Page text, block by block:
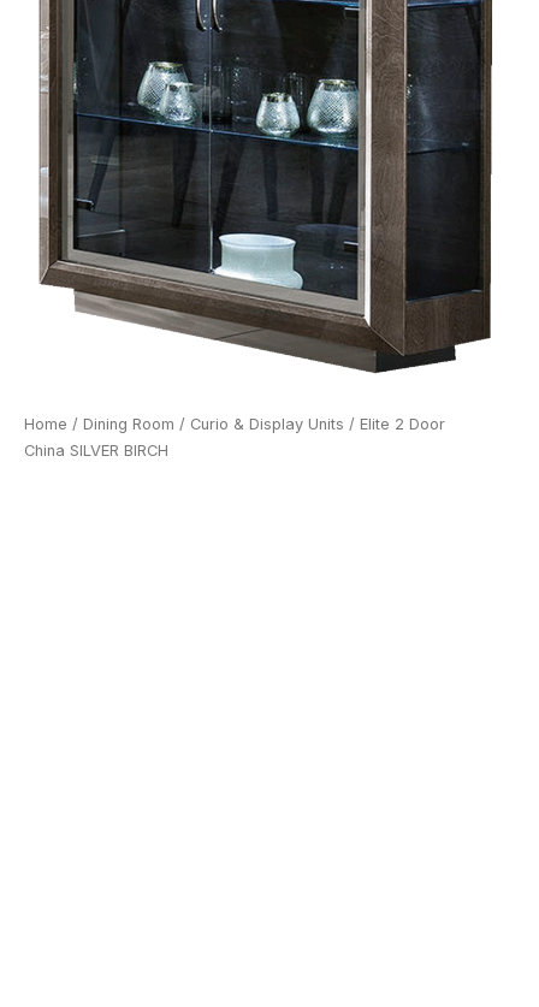
Home / Dining Room / Curio & Display Units / Elite 2 Door
China SILVER BIRCH